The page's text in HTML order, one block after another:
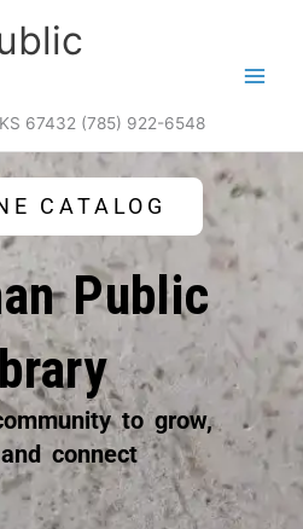
67432 (785) 922-6548
CATALOG
Public
to grow,
connect